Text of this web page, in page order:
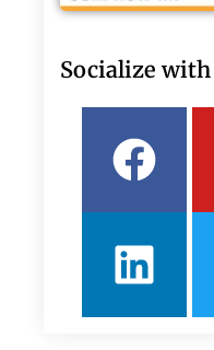
Socialize with